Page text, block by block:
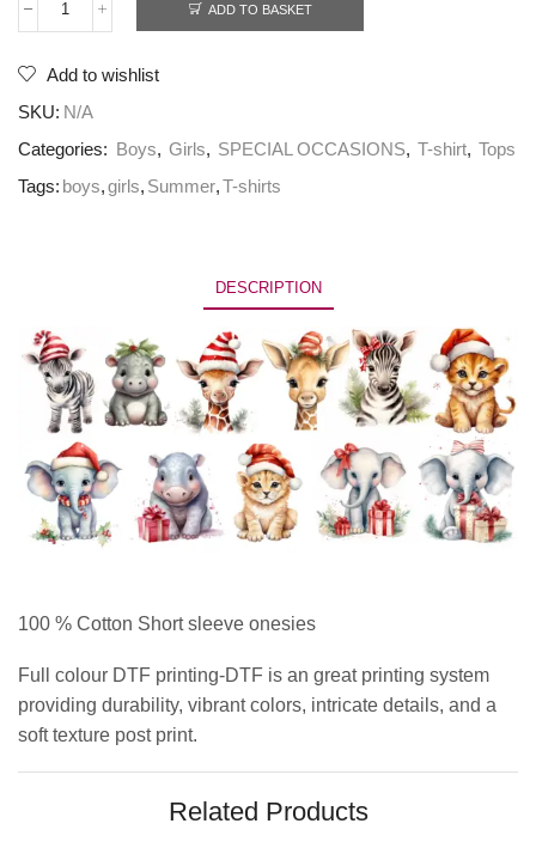
ADD TO BASKET
Add to wishlist
SKU: N/A
Categories: Boys, Girls, SPECIAL OCCASIONS, T-shirt, Tops
Tags: boys,girls, Summer,T-shirts
DESCRIPTION
100 % Cotton Short sleeve onesies
Full colour DTF printing-DTF is an great printing system
providing durability, vibrant colors, intricate details, and a
soft texture post print.
Related Products